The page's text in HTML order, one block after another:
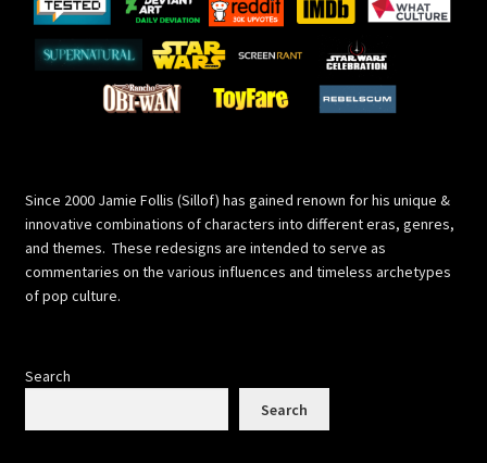
Since 2000 Jamie Follis (Sillof) has gained renown for his unique &
innovative combinations of characters into different eras, genres,
and themes. These redesigns are intended to serve as
commentaries on the various influences and timeless archetypes
of pop culture.
Search
Search